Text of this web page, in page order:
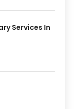
Services In